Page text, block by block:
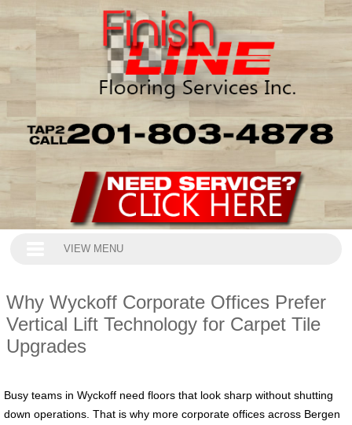
VIEW MENU
Why Wyckoff Corporate Offices Prefer
Vertical Lift Technology for Carpet Tile
Upgrades
Busy teams in Wyckoff need floors that look sharp without shutting
down operations. That is why more corporate offices across Bergen